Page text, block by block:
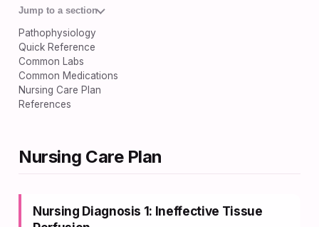
Jump to a section
Pathophysiology
Quick Reference
Common Labs
Common Medications
Nursing Care Plan
References
Nursing Care Plan
Nursing Diagnosis 1: Ineffective Tissue